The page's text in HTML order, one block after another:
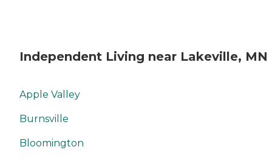
Independent Living near Lakeville, MN
Apple Valley
Burnsville
Bloomington